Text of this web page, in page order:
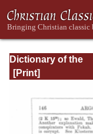
Dictionary of the
Bible Dealing with
Literature, and
Contents: Volume
1 (A-Feasts)